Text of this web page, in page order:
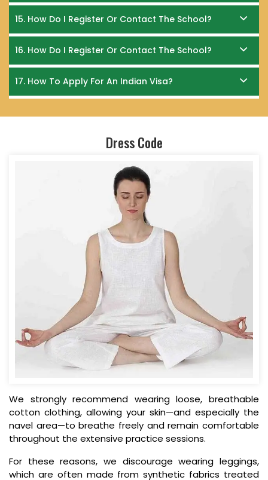
15. How Do I Register Or Contact The School?
16. How Do I Register Or Contact The School?
17. How To Apply For An Indian Visa?
Dress Code
We strongly recommend wearing loose, breathable
cotton clothing, allowing your skin—and especially the
navel area—to breathe freely and remain comfortable
throughout the extensive practice sessions.
For these reasons, we discourage wearing leggings,
which are often made from synthetic fabrics treated